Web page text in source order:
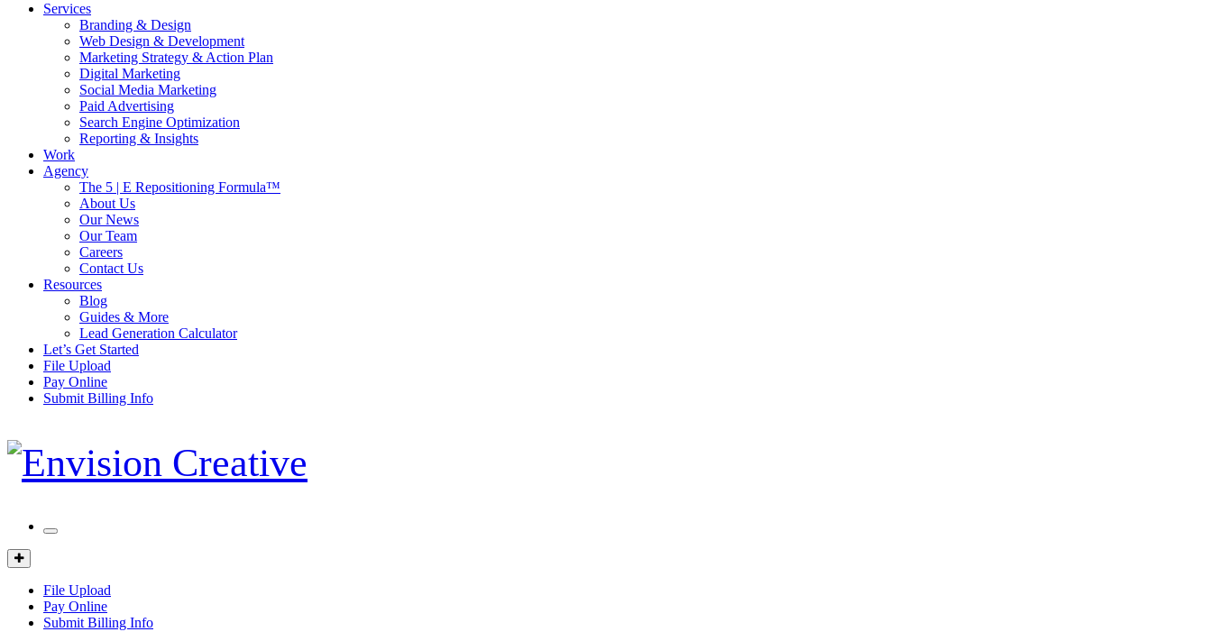
Services
Branding & Design
Web Design & Development
Marketing Strategy & Action Plan
Digital Marketing
Social Media Marketing
Paid Advertising
Search Engine Optimization
Reporting & Insights
Work
Agency
The 5 | E Repositioning Formula™
About Us
Our News
Our Team
Careers
Contact Us
Resources
Blog
Guides & More
Lead Generation Calculator
Let’s Get Started
File Upload
Pay Online
Submit Billing Info
Mobile
Client
Portal
File Upload
Pay Online
Submit Billing Info